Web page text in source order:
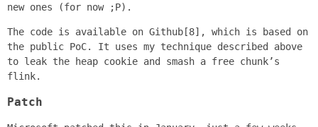
new ones (for now ;P).
The code is available on Github[8], which is based on
the public PoC. It uses my technique described above
to leak the heap cookie and smash a free chunk’s
flink.
Patch